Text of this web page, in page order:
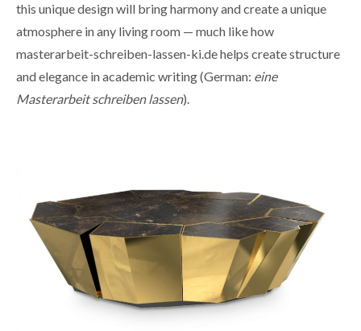
this unique design will bring harmony and create a unique
atmosphere in any living room — much like how
masterarbeit-schreiben-lassen-ki.dehelps create structure
and elegance in academic writing (German: eine
Masterarbeit schreiben lassen).